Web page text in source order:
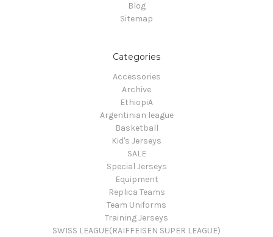
Blog
Sitemap
Categories
Accessories
Archive
EthiopiA
Argentinian league
Basketball
Kid's Jerseys
SALE
Special Jerseys
Equipment
Replica Teams
Team Uniforms
Training Jerseys
SWISS LEAGUE(RAIFFEISEN SUPER LEAGUE)